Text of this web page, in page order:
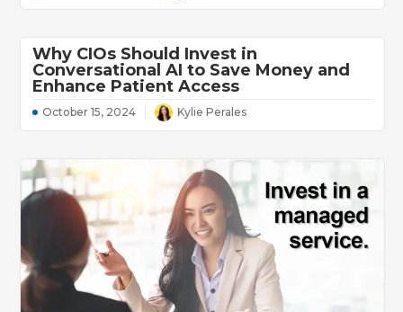
Why CIOs Should Invest in
Conversational AI to Save Money and
Enhance Patient Access
October 15, 2024 Kylie Perales